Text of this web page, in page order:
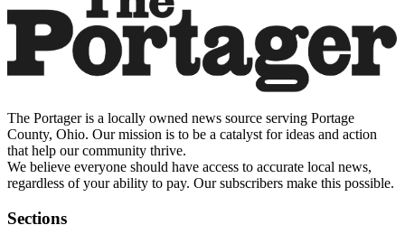
The Portager is a locally owned news source serving Portage
County, Ohio. Our mission is to be a catalyst for ideas and action
that help our community thrive.
We believe everyone should have access to accurate local news,
regardless of your ability to pay. Our subscribers make this possible.
Sections